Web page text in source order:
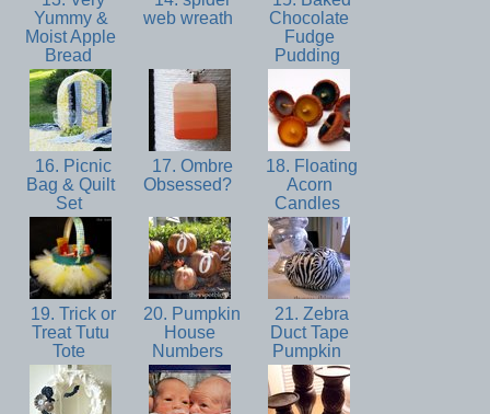
Yummy &
Moist Apple
Bread
web wreath
Chocolate
Fudge
Pudding
16. Picnic
Bag & Quilt
Set
17. Ombre
Obsessed?
18. Floating
Acorn
Candles
19. Trick or
Treat Tutu
Tote
20. Pumpkin
House
Numbers
21. Zebra
Duct Tape
Pumpkin